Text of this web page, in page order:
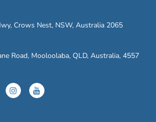
Crows Nest, NSW, Australia 2065
Road, Mooloolaba, QLD, Australia, 4557